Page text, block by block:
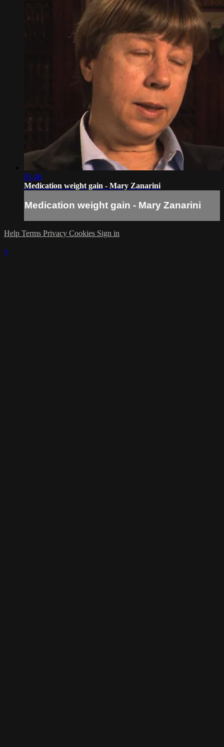
01:46
Medication weight gain - Mary Zanarini
Medication weight gain - Mary Zanarini
Help Terms Privacy Cookies Sign in
×